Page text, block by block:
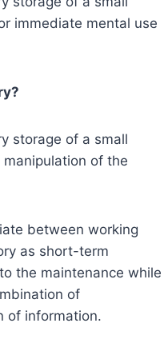
immediate mental use
storage of a small
of the
between working
as short-term
the maintenance while
of
of information.